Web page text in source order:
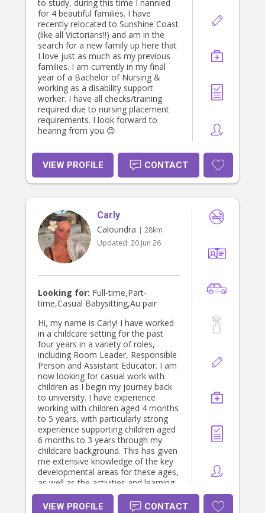
you understand thanks Deb.
to study, during this time I nannied
for 4 beautiful families. I have
recently relocated to Sunshine Coast
(like all Victorians!!) and am in the
search for a new family up here that
I love just as much as my previous
families. I am currently in my final
year of a Bachelor of Nursing &
working as a disability support
worker. I have all checks/training
required due to nursing placement
requirements. I look forward to
hearing from you 😊
VIEW PROFILE CONTACT
Carly
Caloundra | 28km
Updated: 20 Jun 26
Looking for: Full-time,Part-
time,Casual Babysitting,Au pair
Hi, my name is Carly! I have worked
in a childcare setting for the past
four years in a variety of roles,
including Room Leader, Responsible
Person and Assistant Educator. I am
now looking for casual work with
children as I begin my journey back
to university. I have experience
working with children aged 4 months
to 5 years, with particularly strong
experience supporting children aged
6 months to 3 years through my
childcare background. This has given
me extensive knowledge of the key
developmental areas for these ages,
as well as the activities and learning
experiences that best support
continuous growth and
VIEW PROFILE CONTACT